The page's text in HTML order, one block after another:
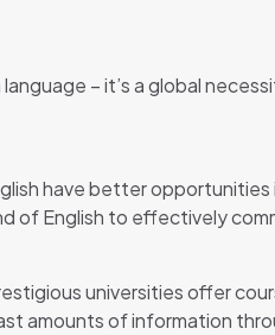
– it’s a global
have better
of English to effectively
universities offer
amounts of information